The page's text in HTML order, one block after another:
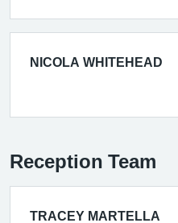
NICOLA WHITEHEAD
Reception Team
TRACEY MARTELLA